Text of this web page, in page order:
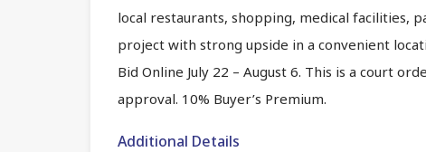
local restaurants, shopping, medical facilities,
project with strong upside in a convenient
Bid Online July 22 – August 6. This is a court
approval. 10% Buyer’s Premium.
Additional Details